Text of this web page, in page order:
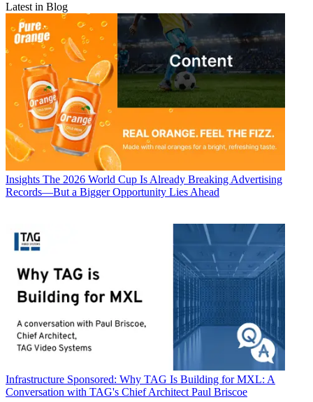
Latest in Blog
Insights The 2026 World Cup Is Already Breaking Advertising
Records—But a Bigger Opportunity Lies Ahead
Infrastructure Sponsored: Why TAG Is Building for MXL: A
Conversation with TAG's Chief Architect Paul Briscoe